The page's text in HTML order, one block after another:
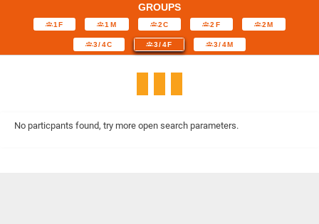
GROUPS
1F 1M 2C 2F 2M
3/4C 3/4F 3/4M
No particpants found, try more open search parameters.